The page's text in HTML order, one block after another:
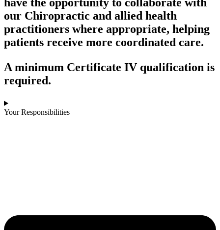
our Chiropractic and allied health
practitioners where appropriate, helping
patients receive more coordinated care.
A minimum Certificate IV qualification is
required.
Your Responsibilities